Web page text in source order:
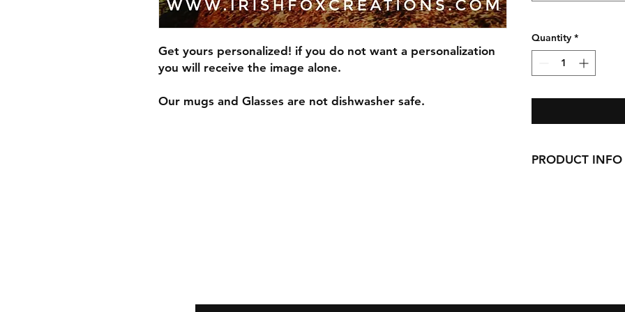
Get yours personalized! if you do not want a personalization
you will receive the image alone.
Our mugs and Glasses are not dishwasher safe.
Quantity *
PRODUCT INFO